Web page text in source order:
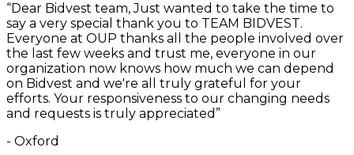
“Dear Bidvest team, Just wanted to take the time to
say a very special thank you to TEAM BIDVEST.
Everyone at OUP thanks all the people involved over
the last few weeks and trust me, everyone in our
organization now knows how much we can depend
on Bidvest and we're all truly grateful for your
efforts. Your responsiveness to our changing needs
and requests is truly appreciated ”
- Oxford